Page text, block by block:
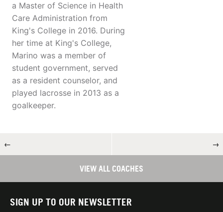
a Master of Science in Health
Care Administration from
King's College in 2016. During
her time at King's College,
Marino was a member of
student government, served
as a resident counselor, and
played lacrosse in 2013 as a
goalkeeper.
← →
VIEW ALL COACHES
SIGN UP TO OUR NEWSLETTER